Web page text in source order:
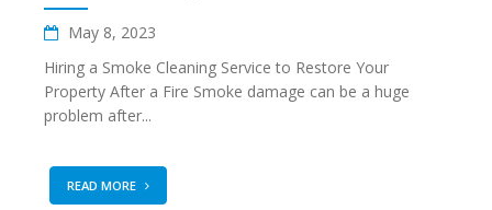
May 8, 2023
Hiring a Smoke Cleaning Service to Restore Your
Property After a Fire Smoke damage can be a huge
problem after...
READ MORE